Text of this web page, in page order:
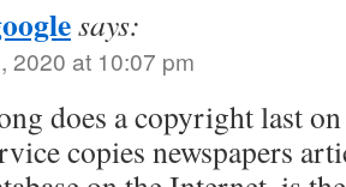
says:
2020 at 10:07 pm
does a copyright last
copies newspapers